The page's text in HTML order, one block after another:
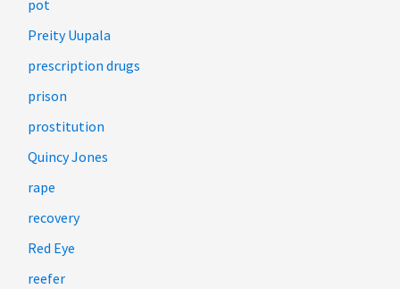
pot
Preity Uupala
prescription drugs
prison
prostitution
Quincy Jones
rape
recovery
Red Eye
reefer